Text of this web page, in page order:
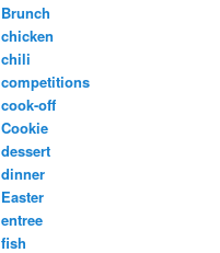
Brunch
chicken
chili
competitions
cook-off
Cookie
dessert
dinner
Easter
entree
fish